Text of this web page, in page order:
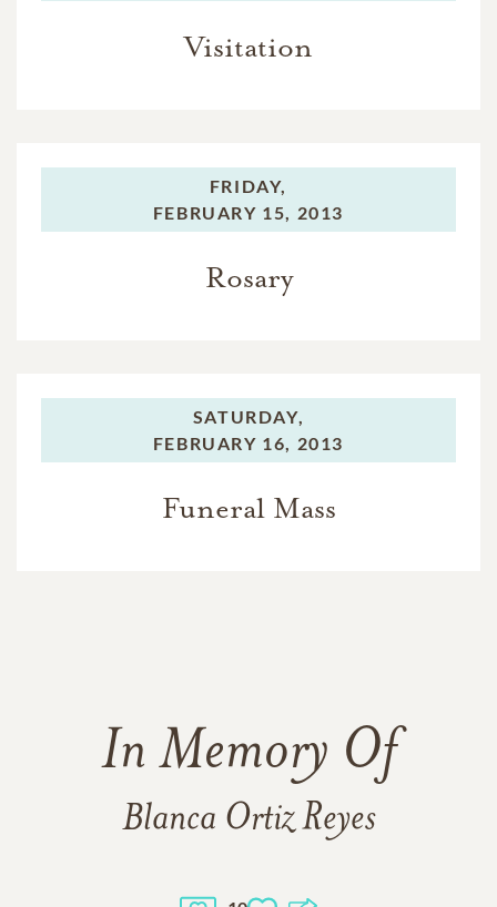
Visitation
FRIDAY,
FEBRUARY 15, 2013
Rosary
SATURDAY,
FEBRUARY 16, 2013
Funeral Mass
In Memory Of
Blanca Ortiz Reyes